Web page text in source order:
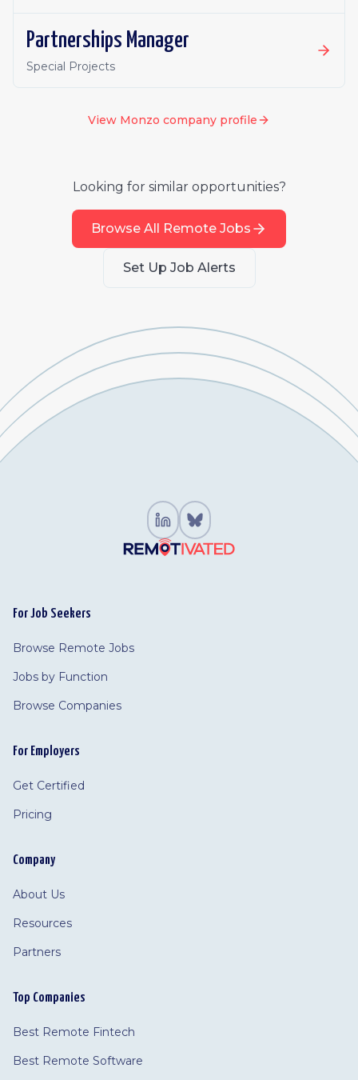
Partnerships Manager
Special Projects
View Monzo company profile
Looking for similar opportunities?
Browse All Remote Jobs
Set Up Job Alerts
For Job Seekers
Browse Remote Jobs
Jobs by Function
Browse Companies
For Employers
Get Certified
Pricing
Company
About Us
Resources
Partners
Top Companies
Best Remote Fintech
Best Remote Software